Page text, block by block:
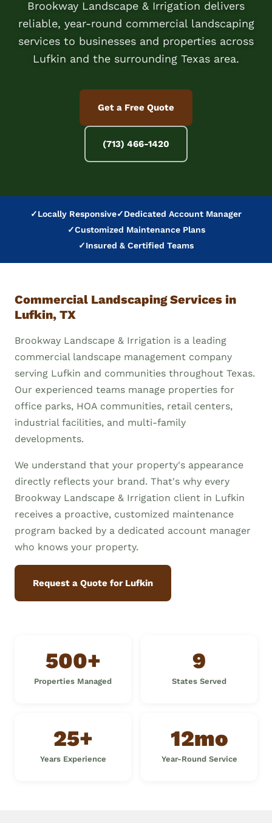
Brookway Landscape & Irrigation delivers
reliable, year-round commercial landscaping
services to businesses and properties across
Lufkin and the surrounding Texas area.
Get a Free Quote
(713) 466-1420
✓Locally Responsive✓Dedicated Account Manager
✓Customized Maintenance Plans
✓Insured & Certified Teams
Commercial Landscaping Services in
Lufkin, TX
Brookway Landscape & Irrigation is a leading
commercial landscape management company
serving Lufkin and communities throughout Texas.
Our experienced teams manage properties for
office parks, HOA communities, retail centers,
industrial facilities, and multi-family
developments.
We understand that your property's appearance
directly reflects your brand. That's why every
Brookway Landscape & Irrigation client in Lufkin
receives a proactive, customized maintenance
program backed by a dedicated account manager
who knows your property.
Request a Quote for Lufkin
500+
Properties Managed
9
States Served
25+
Years Experience
12mo
Year-Round Service